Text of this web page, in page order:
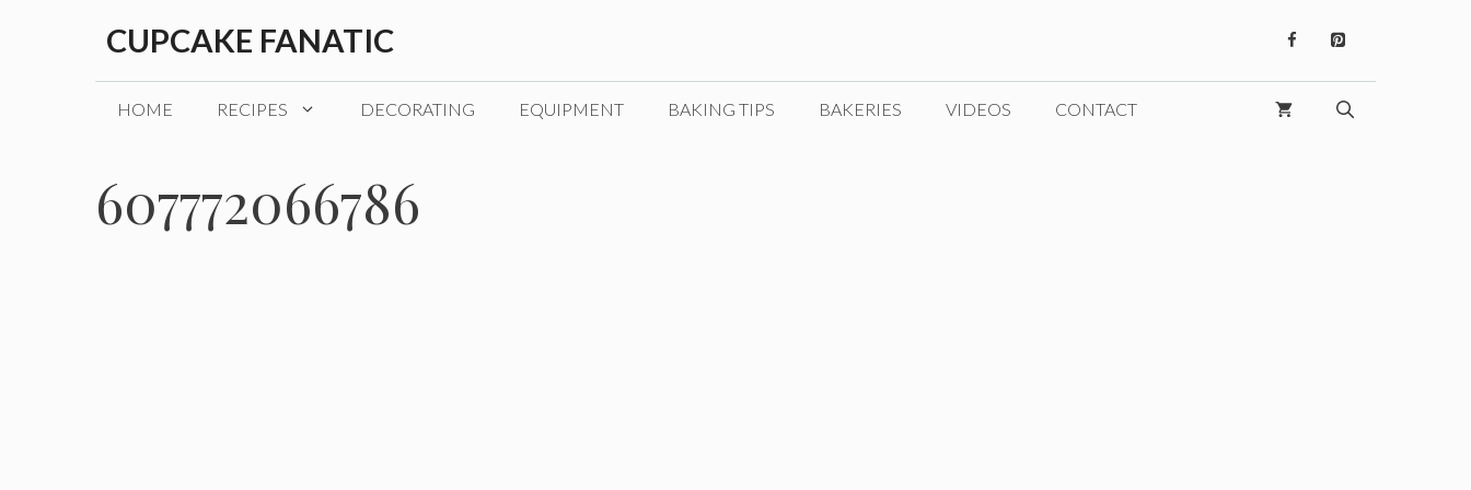
CUPCAKE FANATIC
HOME RECIPES DECORATING EQUIPMENT BAKING TIPS BAKERIES VIDEOS CONTACT
607772066786